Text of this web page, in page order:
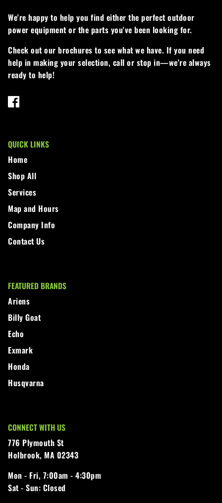
Kohler
Little Wonder
Loadtrail
RedMax
Scag
Stinger
Stihl
Toro
Walker
Wright
Weed Trimmers
Lawnmower Bagger
We're happy to help you find either the perfect outdoor
power equipment or the parts you've been looking for.
Check out our brochures to see what we have. If you need
help in making your selection, call or stop in—we're always
ready to help!
QUICK LINKS
Home
Shop All
Services
Map and Hours
Company Info
Contact Us
FEATURED BRANDS
Ariens
Billy Goat
Echo
Exmark
Honda
Husqvarna
CONNECT WITH US
776 Plymouth St
Holbrook, MA 02343
Mon - Fri, 7:00am - 4:30pm
Sat - Sun: Closed